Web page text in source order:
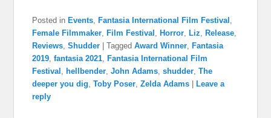
Posted in Events ,Fantasia International Film Festival
Female Filmmaker ,Film Festival ,Horror ,Liz ,Release
Reviews ,Shudder |Tagged Award Winner ,Fantasia
2019 ,fantasia 2021 ,Fantasia International Film
Festival
hellbender ,John Adams ,shudder ,The
deeper you dig ,Toby Poser ,Zelda Adams |Leave a
reply